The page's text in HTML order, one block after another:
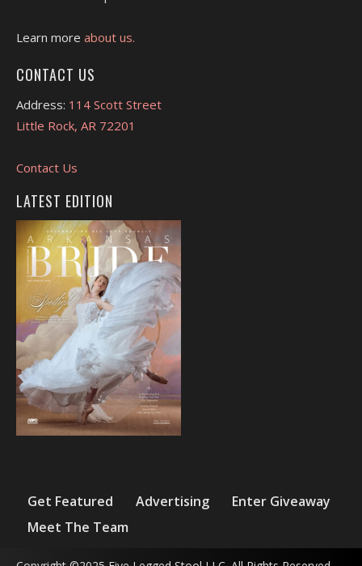
Learn more about us.
CONTACT US
Address: 114 Scott Street
Little Rock, AR 72201
Contact Us
LATEST EDITION
Get Featured Advertising
Enter Giveaway
Meet The Team